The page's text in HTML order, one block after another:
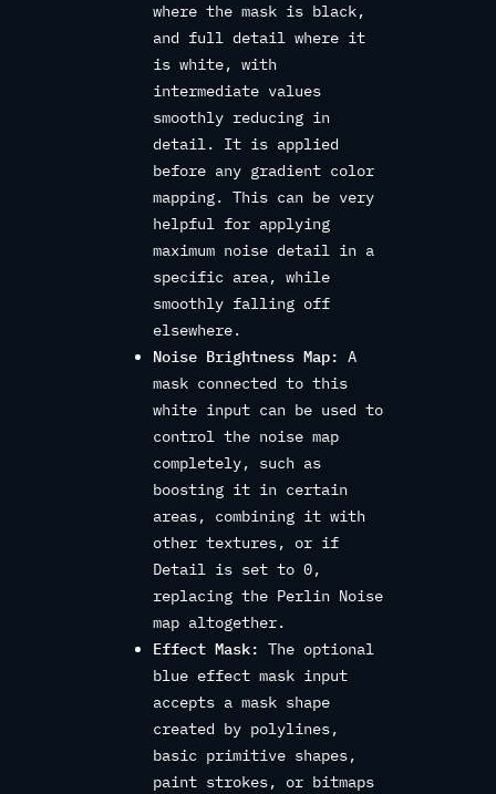
where the mask is black,
and full detail where it
is white, with
intermediate values
smoothly reducing in
detail. It is applied
before any gradient color
mapping. This can be very
helpful for applying
maximum noise detail in a
specific area, while
smoothly falling off
elsewhere.
Noise Brightness Map: A
mask connected to this
white input can be used to
control the noise map
completely, such as
boosting it in certain
areas, combining it with
other textures, or if
Detail is set to 0,
replacing the Perlin Noise
map altogether.
Effect Mask: The optional
blue effect mask input
accepts a mask shape
created by polylines,
basic primitive shapes,
paint strokes, or bitmaps